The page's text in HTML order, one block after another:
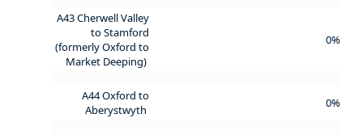
A43 Cherwell Valley
to Stamford
(formerly Oxford to
Market Deeping)
0%
A44 Oxford to
Aberystwyth
0%